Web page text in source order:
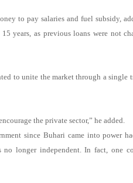
to pay salaries and fuel subsidy,
years, as previous loans were not
to unite the market through a single
the private sector,” he added.
since Buhari came into power
longer independent. In fact, one